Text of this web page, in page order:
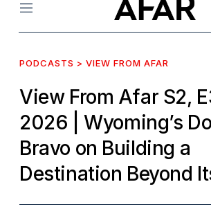
Menu
PODCASTS > VIEW FROM AFAR
View From Afar S2,
2026
| Wyoming’s
Bravo on Building a
Destination Beyond